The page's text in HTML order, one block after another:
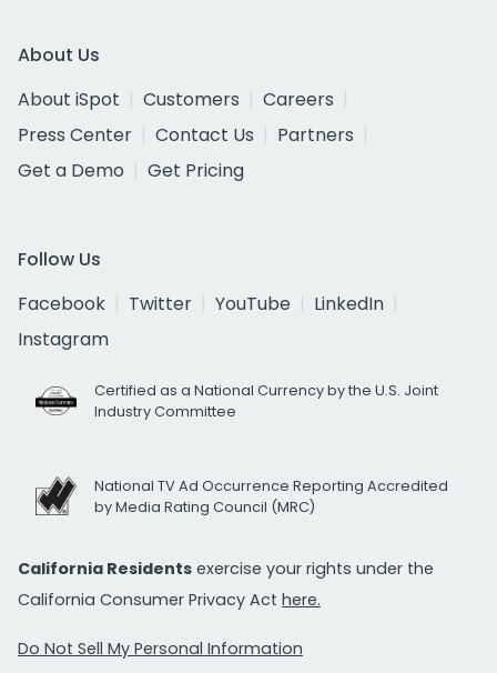
About Us
About iSpot
Customers
Careers
Press Center
Contact Us
Partners
Get a Demo
Get Pricing
Follow Us
Facebook
Twitter YouTube
LinkedIn
Instagram
Certified as a National Currency by the U.S. Joint
Industry Committee
National TV Ad Occurrence Reporting Accredited
by Media Rating Council (MRC)
California Residents exercise your rights under the
California Consumer Privacy Act here.
Do Not Sell My Personal Information